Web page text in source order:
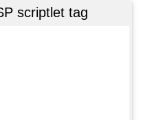
scriptlet tag